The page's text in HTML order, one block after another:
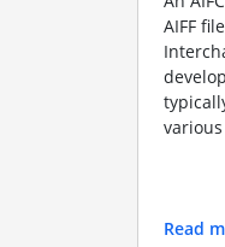
AIFF
Read